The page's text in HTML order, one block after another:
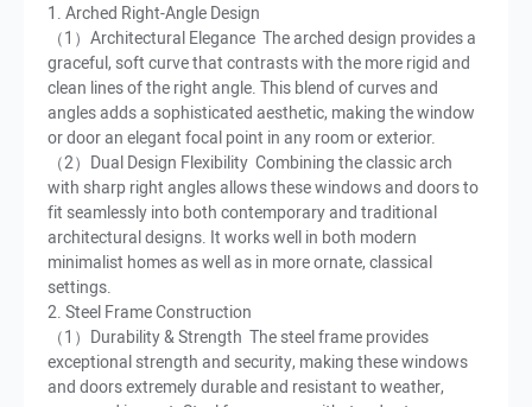
1. Arched Right-Angle Design
（1）Architectural Elegance The arched design provides a
graceful, soft curve that contrasts with the more rigid and
clean lines of the right angle. This blend of curves and
angles adds a sophisticated aesthetic, making the window
or door an elegant focal point in any room or exterior.
（2）Dual Design Flexibility Combining the classic arch
with sharp right angles allows these windows and doors to
fit seamlessly into both contemporary and traditional
architectural designs. It works well in both modern
minimalist homes as well as in more ornate, classical
settings.
2. Steel Frame Construction
（1）Durability & Strength The steel frame provides
exceptional strength and security, making these windows
and doors extremely durable and resistant to weather,